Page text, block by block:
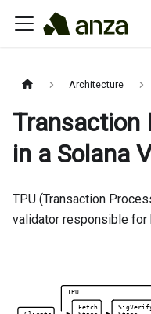
Architecture
Transaction
in a Solana
TPU (Transaction
validator responsible for